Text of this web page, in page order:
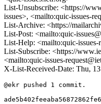
List-Unsubscribe: <https://
issues>, <mailto:quic-issues-
List-Archive: <https://
List-Post: <mailto:quic-
List-Help: <mailto:quic-issues-
List-Subscribe: <https://
<mailto:quic-issues-
X-List-Received-Date: Thu,
@ekr pushed 1 commit.